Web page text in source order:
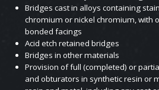
Bridges cast in alloys containing
chromium or nickel chromium, with
bonded facings
Acid etch retained bridges
Bridges in other materials
Provision of full (completed) or
and obturators in synthetic resin or